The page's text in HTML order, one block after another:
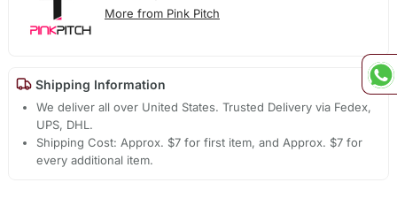
More from Pink Pitch
Shipping Information
We deliver all over United States. Trusted Delivery via Fedex,
UPS, DHL.
Shipping Cost: Approx. $7 for first item, and Approx. $7 for
every additional item.